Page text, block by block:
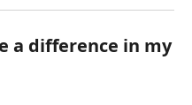
a difference in my